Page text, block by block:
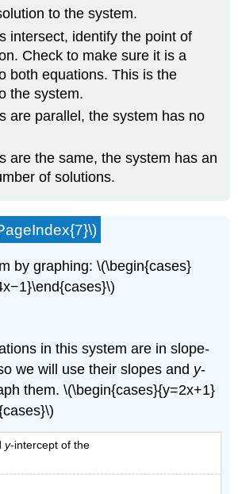
to the system.
intersect, identify the point of
Check to make sure it is a
both equations. This is the
the system.
are parallel, the system has no
are the same, the system has an
of solutions.
by graphing: \(\begin{cases}
in this system are in slope-
we will use their slopes and y-
them. \(\begin{cases}{y=2x+1}
y-intercept of the